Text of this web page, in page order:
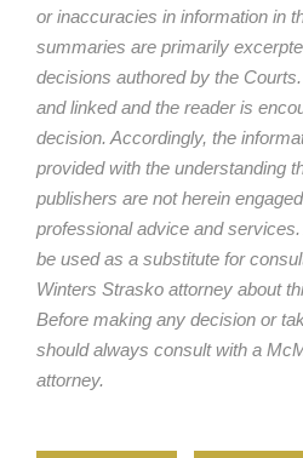
or inaccuracies in information in
summaries are primarily
decisions authored by the
and linked and the reader is
decision. Accordingly, the
provided with the understanding
publishers are not herein
professional advice and
be used as a substitute for
Winters Strasko attorney about
Before making any decision or
should always consult with a
attorney.